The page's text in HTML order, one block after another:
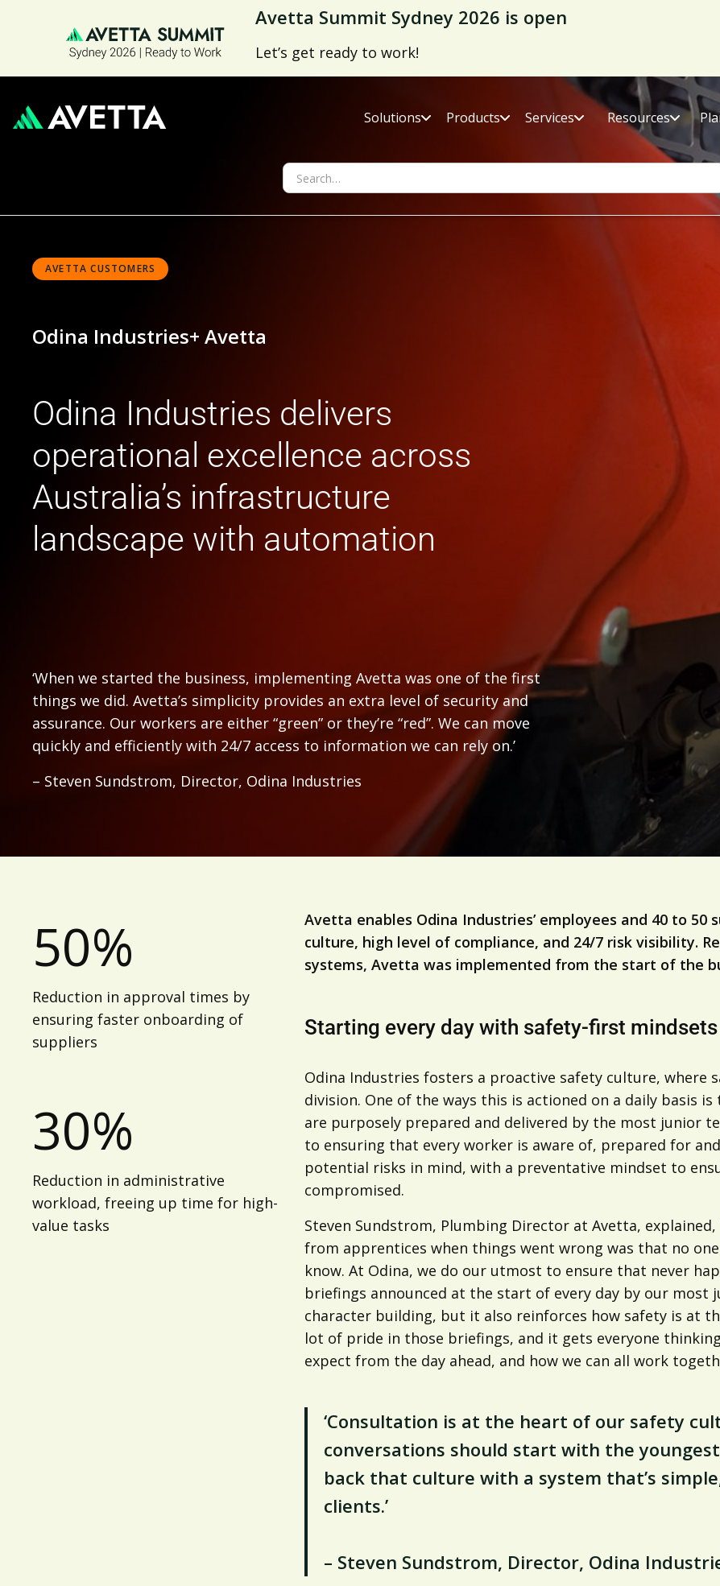
Avetta Summit Sydney 2026 is open
Let’s get ready to work!
Solutions Products Services Resources
AVETTA CUSTOMERS
Odina Industries+ Avetta
Odina Industries delivers
operational excellence across
Australia’s infrastructure
landscape with automation
‘When we started the business, implementing Avetta was one of the first
things we did. Avetta’s simplicity provides an extra level of security and
assurance. Our workers are either “green” or they’re “red”. We can move
quickly and efficiently with 24/7 access to information we can rely on.’
– Steven Sundstrom, Director, Odina Industries
50%
Reduction in approval times by
ensuring faster onboarding of
suppliers
30%
Reduction in administrative
workload, freeing up time for high-
value tasks
Avetta enables Odina Industries’ employees and 40 to
culture, high level of compliance, and 24/7 risk visibility.
systems, Avetta was implemented from the start of the
Starting every day with safety-first mindsets
Odina Industries fosters a proactive safety culture, where
division. One of the ways this is actioned on a daily basis
are purposely prepared and delivered by the most junior
to ensuring that every worker is aware of, prepared for
potential risks in mind, with a preventative mindset to
compromised.
Steven Sundstrom, Plumbing Director at Avetta,
from apprentices when things went wrong was that no
know. At Odina, we do our utmost to ensure that never
briefings announced at the start of every day by our most
character building, but it also reinforces how safety is at
lot of pride in those briefings, and it gets everyone
expect from the day ahead, and how we can all work
‘Consultation is at the heart of our safety
conversations should start with the
back that culture with a system that’s
clients.’
– Steven Sundstrom, Director, Odina